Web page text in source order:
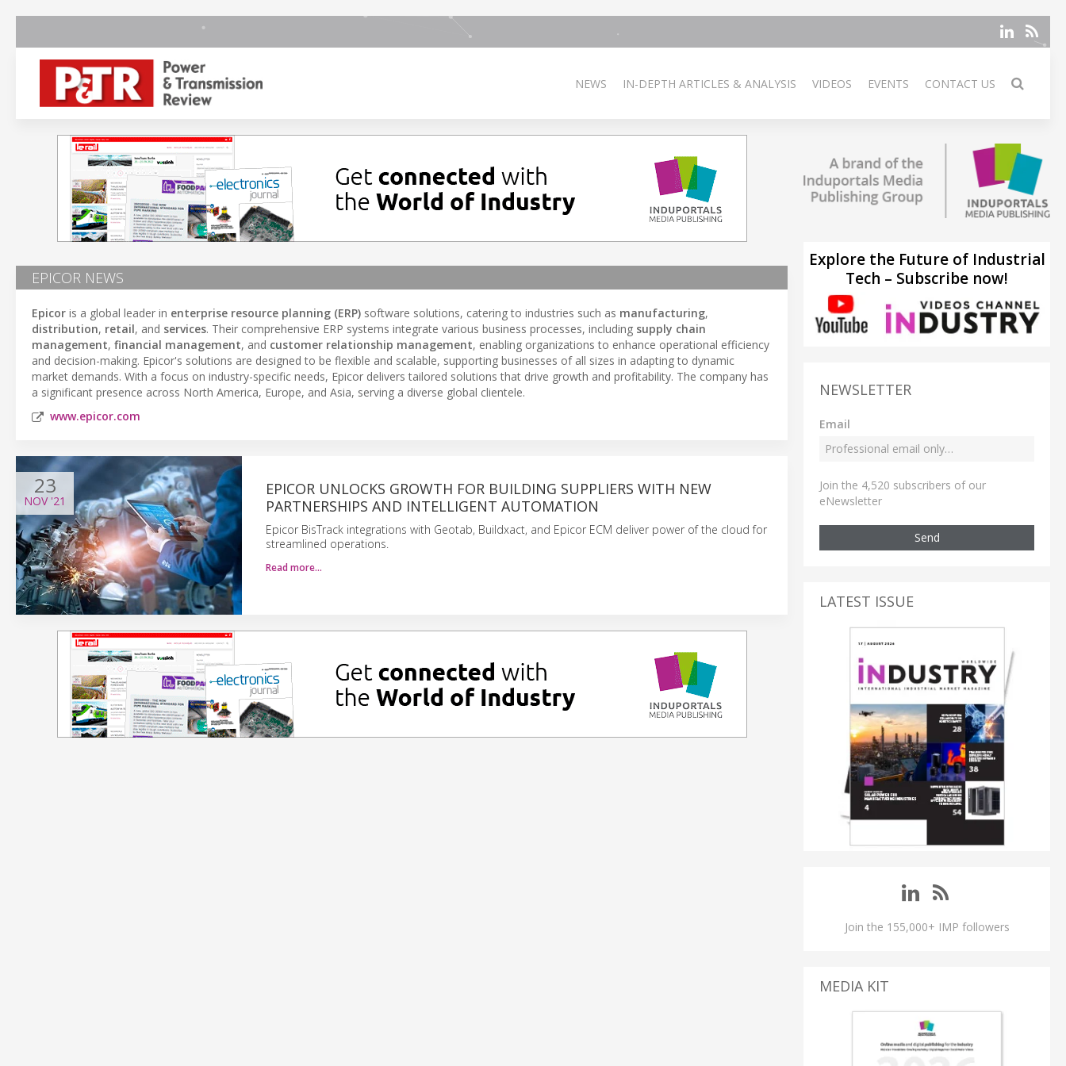
NEWS IN-DEPTH ARTICLES & ANALYSIS VIDEOS EVENTS CONTACT US
EPICOR NEWS
Epicor is a global leader in enterprise resource planning (ERP) software solutions, catering to industries such as manufacturing,
distribution, retail, and services. Their comprehensive ERP systems integrate various business processes, including supply chain
management, financial management, and customer relationship management, enabling organizations to enhance operational efficiency
and decision-making. Epicor's solutions are designed to be flexible and scalable, supporting businesses of all sizes in adapting to dynamic
market demands. With a focus on industry-specific needs, Epicor delivers tailored solutions that drive growth and profitability. The company has
a significant presence across North America, Europe, and Asia, serving a diverse global clientele.
www.epicor.com
23
NOV'21
EPICOR UNLOCKS GROWTH FOR BUILDING SUPPLIERS WITH NEW
PARTNERSHIPS AND INTELLIGENT AUTOMATION
Epicor BisTrack integrations with Geotab, Buildxact, and Epicor ECM deliver power of the cloud for
streamlined operations.
Read more…
Explore the Future of Industrial
Tech – Subscribe now!
NEWSLETTER
Email
Join the 4,520 subscribers of our
eNewsletter
Send
LATEST ISSUE
Join the 155,000+ IMP followers
MEDIA KIT